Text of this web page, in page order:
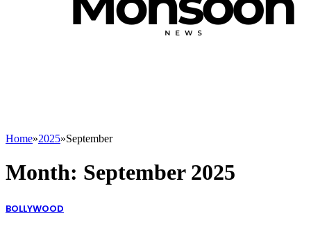
Home»2025»September
Month: September 2025
BOLLYWOOD